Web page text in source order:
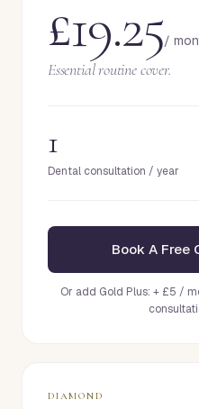
£19.25/
Essential routine cover.
1
Dental consultation / year
Book A Free
Or add Gold Plus: + £5 /
DIAMOND